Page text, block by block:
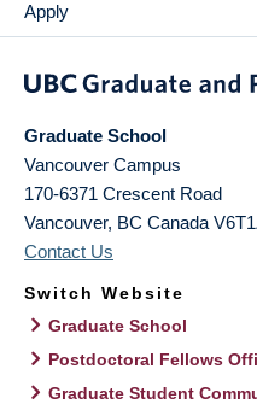
Apply
Graduate School
Vancouver Campus
170-6371 Crescent Road
Vancouver, BC Canada
Contact Us
Switch Website
Graduate School
Postdoctoral Fellows
Graduate Student